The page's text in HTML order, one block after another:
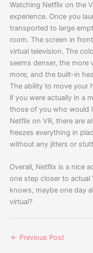
Watching Netflix on the
experience. Once you
transported to large
room. The screen in
virtual television. The
seems denser, the
more, and the built-in
The ability to move your
if you were actually in a
those of you who would
Netflix on VR, there are
freezes everything in
without any jitters or
Overall, Netflix is a nice
one step closer to actual
knows, maybe one day
virtual?
← Previous Post